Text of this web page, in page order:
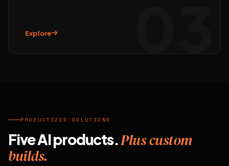
Explore
PRODUCTIZED SOLUTIONS
Five AI products.Plus custom
builds.